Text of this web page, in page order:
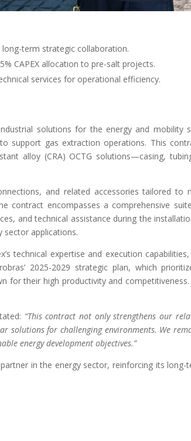
term strategic collaboration.
CAPEX allocation to pre-salt projects.
services for operational efficiency.
solutions for the energy and mobility
support gas extraction operations. This
alloy (CRA) OCTG solutions—casing,
and related accessories tailored
contract encompasses a comprehensive
and technical assistance during the
sector applications.
technical expertise and execution
2025-2029 strategic plan, which
for their high productivity and
“This contract not only strengthens our
solutions for challenging environments. We
energy development objectives.”
in the energy sector, reinforcing its